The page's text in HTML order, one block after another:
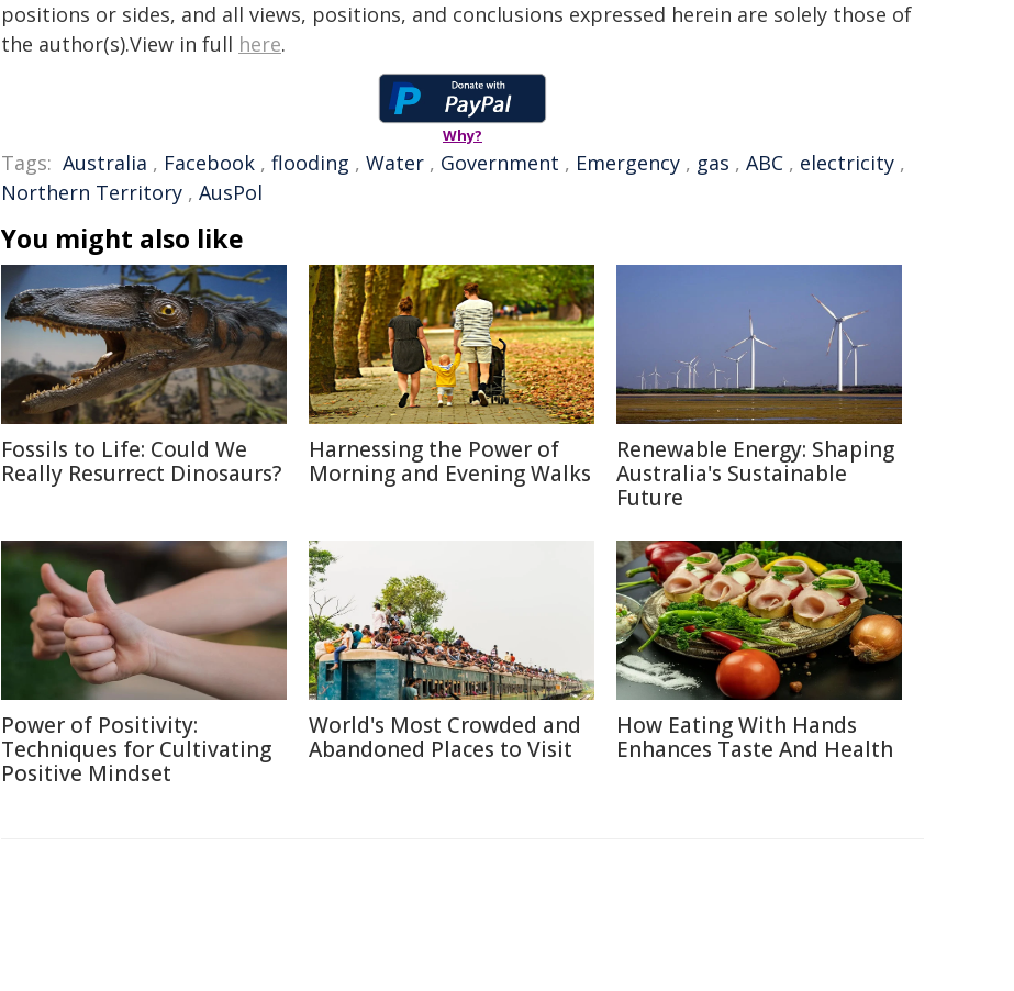
positions or sides, and all views, positions, and conclusions expressed herein are solely those of
the author(s).View in full here.
Why?
Tags: Australia , Facebook , flooding , Water , Government , Emergency , gas , ABC , electricity ,
Northern Territory , AusPol
You might also like
Fossils to Life: Could We
Really Resurrect Dinosaurs?
Harnessing the Power of
Morning and Evening Walks
Renewable Energy: Shaping
Australia's Sustainable
Future
Power of Positivity:
Techniques for Cultivating
Positive Mindset
World's Most Crowded and
Abandoned Places to Visit
How Eating With Hands
Enhances Taste And Health